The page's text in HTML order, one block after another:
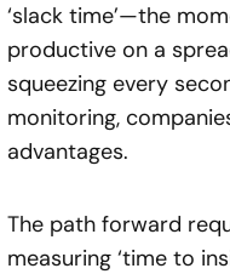
‘slack time’—the
productive on a
squeezing every
monitoring,
advantages.
The path forward
measuring ‘time to